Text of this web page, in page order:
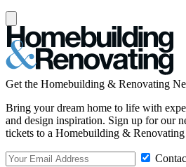
Get the Homebuilding & Renovating
Bring your dream home to life with
and design inspiration. Sign up for our
tickets to a Homebuilding &